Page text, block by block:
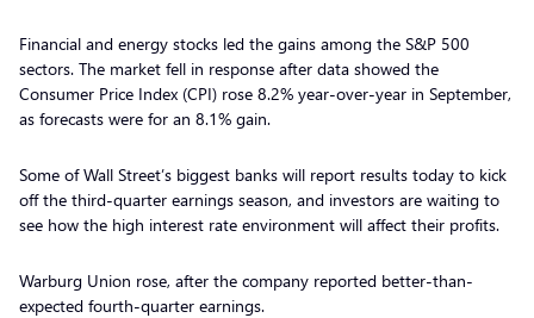
Financial and energy stocks led the gains among the S&P 500
sectors. The market fell in response after data showed the
Consumer Price Index (CPI) rose 8.2% year-over-year in September,
as forecasts were for an 8.1% gain.
Some of Wall Street’s biggest banks will report results today to kick
off the third-quarter earnings season, and investors are waiting to
see how the high interest rate environment will affect their profits.
Warburg Union rose, after the company reported better-than-
expected fourth-quarter earnings.